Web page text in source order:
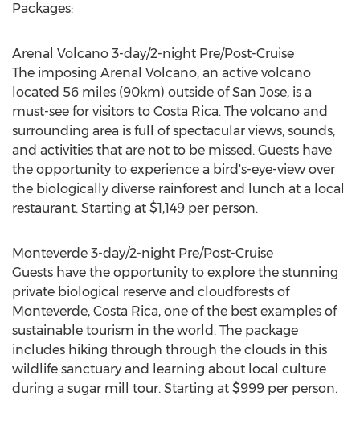
Packages:
Arenal Volcano 3-day/2-night Pre/Post-Cruise
The imposing Arenal Volcano, an active volcano
located 56 miles (90km) outside of San Jose, is a
must-see for visitors to Costa Rica. The volcano and
surrounding area is full of spectacular views, sounds,
and activities that are not to be missed. Guests have
the opportunity to experience a bird's-eye-view over
the biologically diverse rainforest and lunch at a local
restaurant. Starting at $1,149 per person.
Monteverde 3-day/2-night Pre/Post-Cruise
Guests have the opportunity to explore the stunning
private biological reserve and cloudforests of
Monteverde, Costa Rica, one of the best examples of
sustainable tourism in the world. The package
includes hiking through through the clouds in this
wildlife sanctuary and learning about local culture
during a sugar mill tour. Starting at $999 per person.